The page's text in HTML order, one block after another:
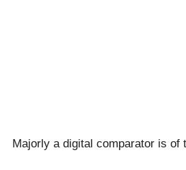
Majorly a digital comparator is of